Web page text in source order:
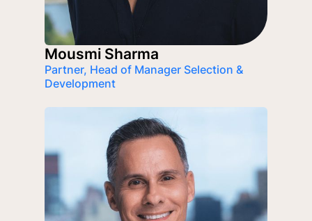
Mousmi Sharma
Partner, Head of Manager Selection &
Development